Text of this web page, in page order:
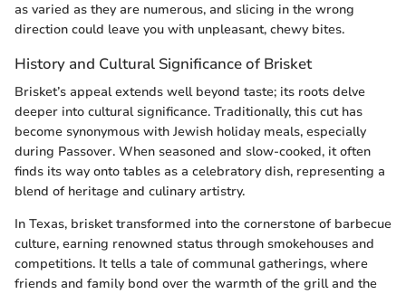
as varied as they are numerous, and slicing in the wrong
direction could leave you with unpleasant, chewy bites.
History and Cultural Significance of Brisket
Brisket’s appeal extends well beyond taste; its roots delve
deeper into cultural significance. Traditionally, this cut has
become synonymous with Jewish holiday meals, especially
during Passover. When seasoned and slow-cooked, it often
finds its way onto tables as a celebratory dish, representing a
blend of heritage and culinary artistry.
In Texas, brisket transformed into the cornerstone of barbecue
culture, earning renowned status through smokehouses and
competitions. It tells a tale of communal gatherings, where
friends and family bond over the warmth of the grill and the